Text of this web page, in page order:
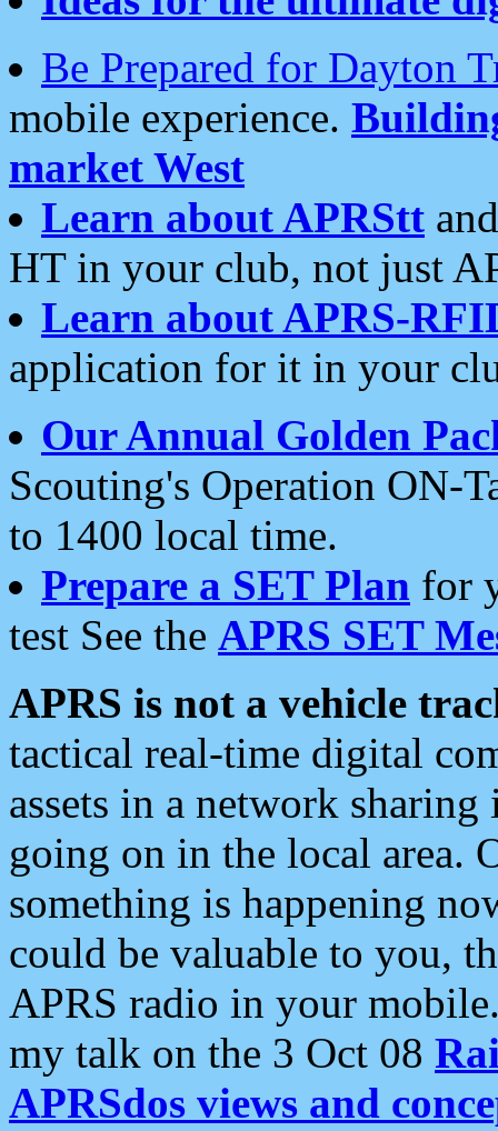
Be Prepared for Dayton
mobile experience.
market West
Learn about APRStt
HT in your club, not just
Learn about APRS-
application for it in your
Our Annual Golden
Scouting's Operation ON-
to 1400 local time.
Prepare a SET Plan for
test See the APRS SET
APRS is not a vehicle
tactical real-time digital
assets in a network
going on in the local area.
something is happening
could be valuable to you,
APRS radio in your
my talk on the 3 Oct 08
APRSdos views and